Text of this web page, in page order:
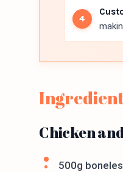
Chicken
500g